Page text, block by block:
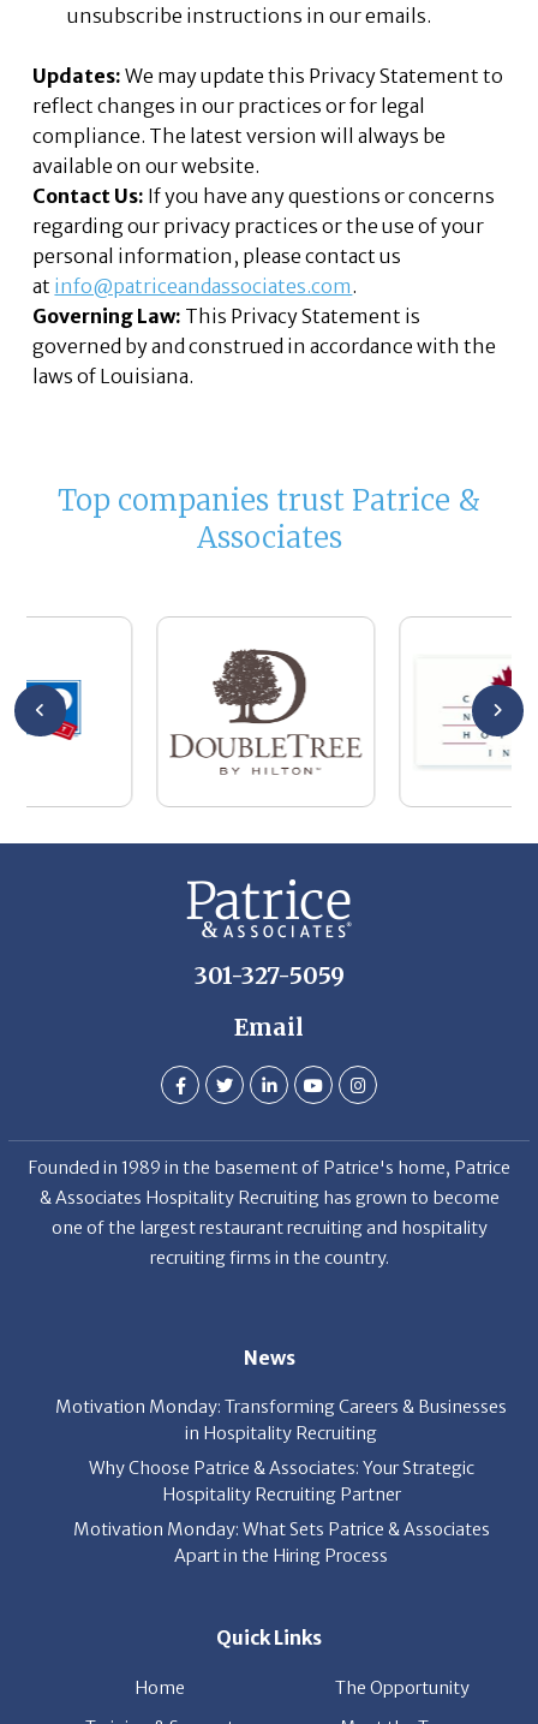
unsubscribe instructions in our emails.
Updates: We may update this Privacy Statement to
reflect changes in our practices or for legal
compliance. The latest version will always be
available on our website.
Contact Us: If you have any questions or concerns
regarding our privacy practices or the use of your
personal information, please contact us
at info@patriceandassociates.com.
Governing Law: This Privacy Statement is
governed by and construed in accordance with the
laws of Louisiana.
Top companies trust Patrice &
Associates
301-327-5059
Email
Founded in 1989 in the basement of Patrice's home, Patrice
& Associates Hospitality Recruiting has grown to become
one of the largest restaurant recruiting and hospitality
recruiting firms in the country.
News
Motivation Monday: Transforming Careers & Businesses
in Hospitality Recruiting
Why Choose Patrice & Associates: Your Strategic
Hospitality Recruiting Partner
Motivation Monday: What Sets Patrice & Associates
Apart in the Hiring Process
Quick Links
Home
The Opportunity